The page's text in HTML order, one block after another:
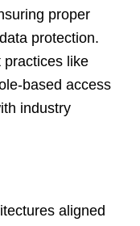
proper
protection.
practices like
based access
industry
aligned